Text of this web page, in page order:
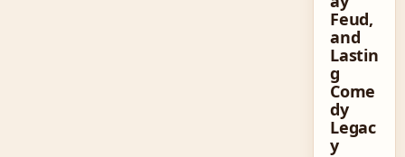
Feud,
and
Lastin
g
Come
dy
Legac
y